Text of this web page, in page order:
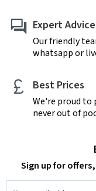
Expert Advice
Our friendly
whatsapp or
Best Prices
We're proud to
never out of
Sign up for